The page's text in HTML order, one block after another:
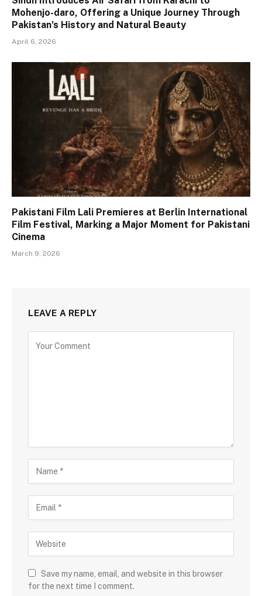
Mohenjo-daro, Offering a Unique Journey Through
Pakistan’s History and Natural Beauty
April 6, 2026
Pakistani Film Lali Premieres at Berlin International
Film Festival, Marking a Major Moment for Pakistani
Cinema
March 9, 2026
LEAVE A REPLY
Save my name, email, and website in this browser
for the next time I comment.